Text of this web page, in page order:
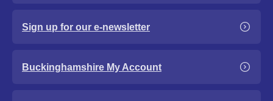
Sign up for our e-newsletter
Buckinghamshire My Account